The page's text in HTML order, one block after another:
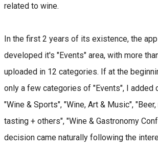
related to wine.
In the first 2 years of its existence, the
developed it's "Events" area, with more
uploaded in 12 categories. If at the
only a few categories of "Events", I added
"Wine & Sports", "Wine, Art & Music",
tasting + others", "Wine & Gastronomy
decision came naturally following the